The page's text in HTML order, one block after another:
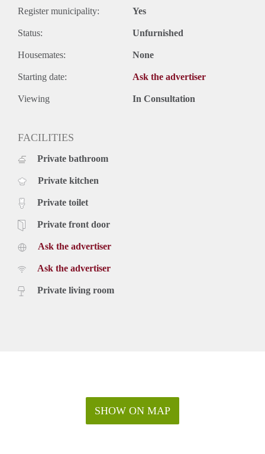
Register municipality: Yes
Status: Unfurnished
Housemates: None
Starting date: Ask the advertiser
Viewing In Consultation
FACILITIES
Private bathroom
Private kitchen
Private toilet
Private front door
Ask the advertiser
Ask the advertiser
Private living room
SHOW ON MAP